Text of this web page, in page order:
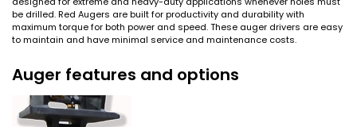
be drilled. Red Augers are built for productivity and durability with
maximum torque for both power and speed. These auger drivers are easy
to maintain and have minimal service and maintenance costs.
Auger features and options